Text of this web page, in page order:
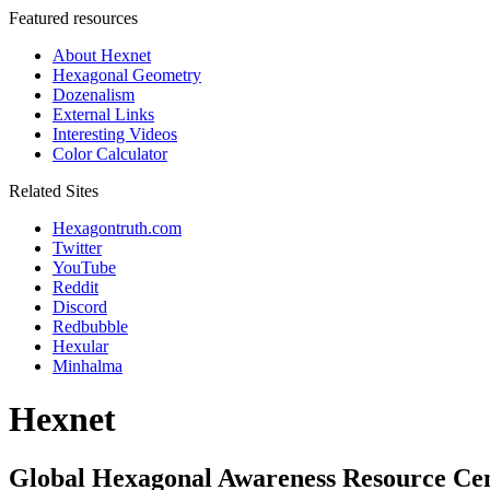
Featured resources
About Hexnet
Hexagonal Geometry
Dozenalism
External Links
Interesting Videos
Color Calculator
Related Sites
Hexagontruth.com
Twitter
YouTube
Reddit
Discord
Redbubble
Hexular
Minhalma
Hexnet
Global Hexagonal Awareness Resource